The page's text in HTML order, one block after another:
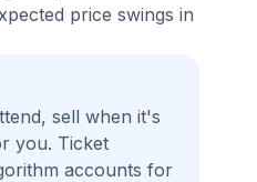
price swings in
sell when it's
you. Ticket
accounts for